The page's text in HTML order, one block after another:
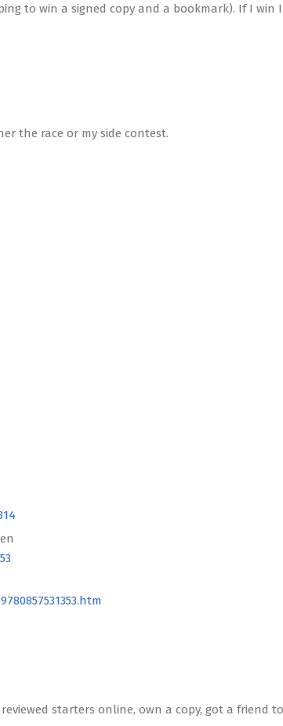
to win a signed copy and a bookmark). If I win
the race or my side contest.
starters online, own a copy, got a friend